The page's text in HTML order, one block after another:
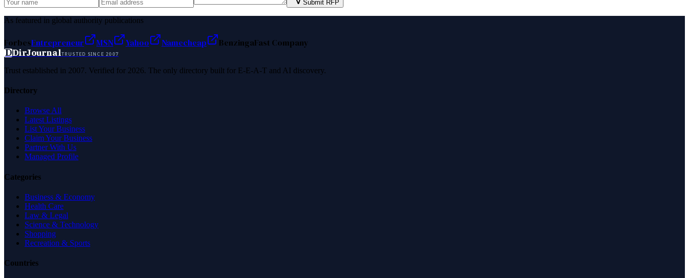
Submit RFP
As featured in global authority publications
ForbesEntrepreneur MSN Yahoo Namecheap BenzingaFast Company
DDirJournalTRUSTED SINCE 2007
Trust established in 2007. Verified for 2026. The only directory built for E-E-A-T and AI discovery.
Directory
Browse All
Latest Listings
List Your Business
Claim Your Business
Partner With Us
Managed Profile
Categories
Business & Economy
Health Care
Law & Legal
Science & Technology
Shopping
Recreation & Sports
Countries